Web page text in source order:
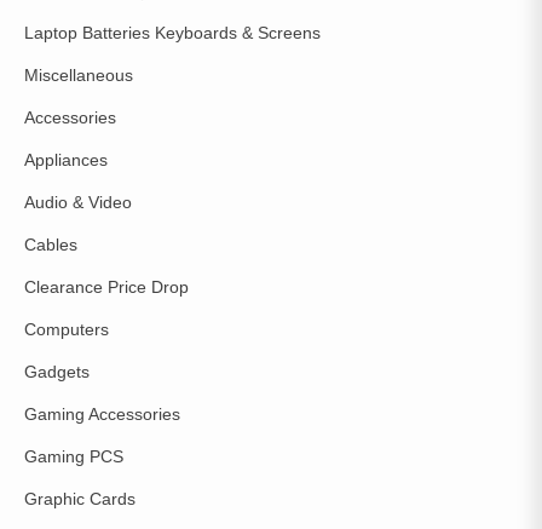
Laptop Batteries Keyboards & Screens
Miscellaneous
Accessories
Appliances
Audio & Video
Cables
Clearance Price Drop
Computers
Gadgets
Gaming Accessories
Gaming PCS
Graphic Cards